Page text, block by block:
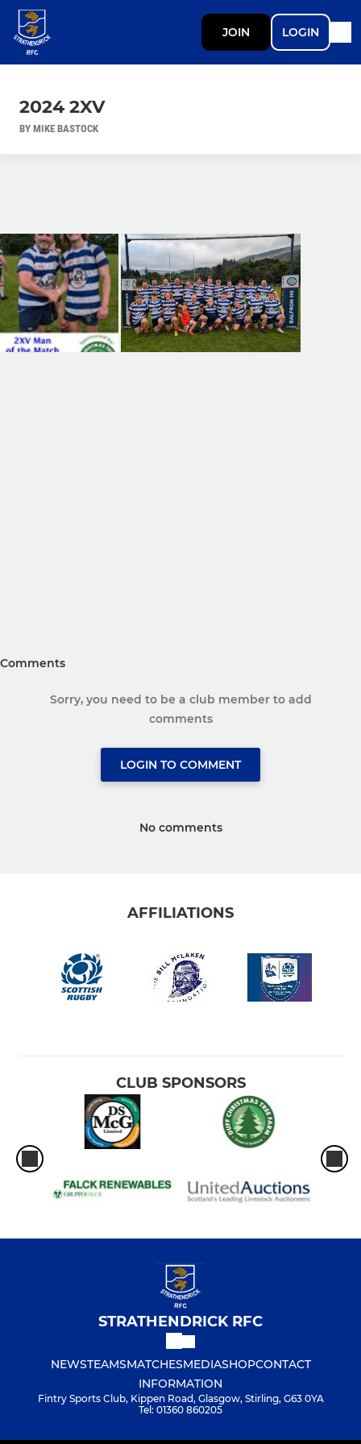
JOIN LOGIN
2024 2XV
BY MIKE BASTOCK
Comments
Sorry, you need to be a club member to add
comments
LOGIN TO COMMENT
No comments
AFFILIATIONS
CLUB SPONSORS
STRATHENDRICK RFC
NEWSTEAMSMATCHESMEDIASHOPCONTACT
INFORMATION
Fintry Sports Club, Kippen Road, Glasgow, Stirling, G63 0YA
Tel: 01360 860205